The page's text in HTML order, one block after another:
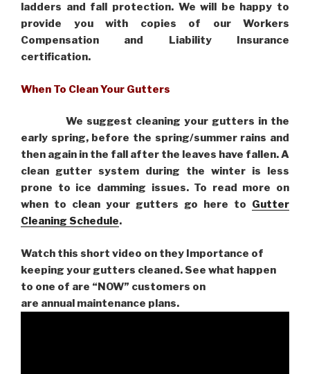
ladders and fall protection. We will be happy to
provide you with copies of our Workers
Compensation and Liability Insurance
certification.
When To Clean Your Gutters
We suggest cleaning your gutters in the
early spring, before the spring/summer rains and
then again in the fall after the leaves have fallen. A
clean gutter system during the winter is less
prone to ice damming issues. To read more on
when to clean your gutters go here to Gutter
Cleaning Schedule.
Watch this short video on they Importance of
keeping your gutters cleaned. See what happen
to one of are “NOW” customers on
are annual maintenance plans.